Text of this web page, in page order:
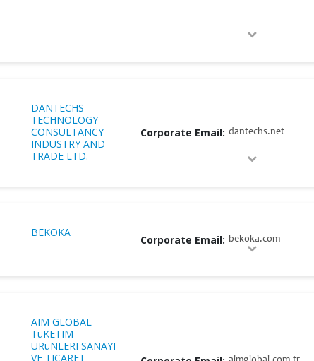
DANTECHS
TECHNOLOGY
CONSULTANCY
INDUSTRY AND
TRADE LTD.
Corporate Email: dantechs.net
BEKOKA
Corporate Email: bekoka.com
AIM GLOBAL
TüKETIM
ÜRüNLERI SANAYI
VE TICARET